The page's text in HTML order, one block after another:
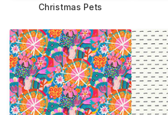
Christmas Pets